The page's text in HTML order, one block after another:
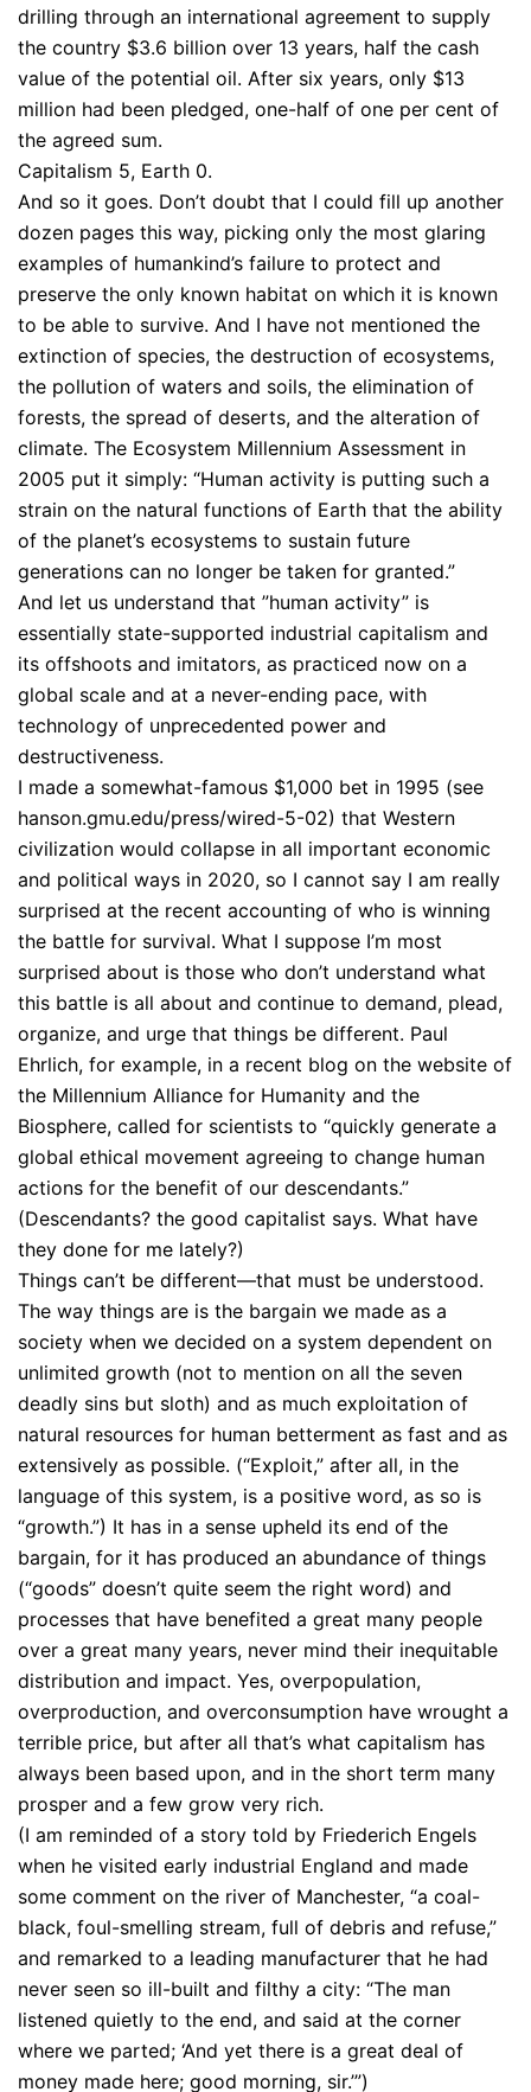
drilling through an international agreement to supply
the country $3.6 billion over 13 years, half the cash
value of the potential oil. After six years, only $13
million had been pledged, one-half of one per cent of
the agreed sum.
Capitalism 5, Earth 0.
And so it goes. Don’t doubt that I could fill up another
dozen pages this way, picking only the most glaring
examples of humankind’s failure to protect and
preserve the only known habitat on which it is known
to be able to survive. And I have not mentioned the
extinction of species, the destruction of ecosystems,
the pollution of waters and soils, the elimination of
forests, the spread of deserts, and the alteration of
climate. The Ecosystem Millennium Assessment in
2005 put it simply: “Human activity is putting such a
strain on the natural functions of Earth that the ability
of the planet’s ecosystems to sustain future
generations can no longer be taken for granted.”
And let us understand that ”human activity” is
essentially state-supported industrial capitalism and
its offshoots and imitators, as practiced now on a
global scale and at a never-ending pace, with
technology of unprecedented power and
destructiveness.
I made a somewhat-famous $1,000 bet in 1995 (see
hanson.gmu.edu/press/wired-5-02) that Western
civilization would collapse in all important economic
and political ways in 2020, so I cannot say I am really
surprised at the recent accounting of who is winning
the battle for survival. What I suppose I’m most
surprised about is those who don’t understand what
this battle is all about and continue to demand, plead,
organize, and urge that things be different. Paul
Ehrlich, for example, in a recent blog on the website of
the Millennium Alliance for Humanity and the
Biosphere, called for scientists to “quickly generate a
global ethical movement agreeing to change human
actions for the benefit of our descendants.”
(Descendants? the good capitalist says. What have
they done for me lately?)
Things can’t be different—that must be understood.
The way things are is the bargain we made as a
society when we decided on a system dependent on
unlimited growth (not to mention on all the seven
deadly sins but sloth) and as much exploitation of
natural resources for human betterment as fast and as
extensively as possible. (“Exploit,” after all, in the
language of this system, is a positive word, as so is
“growth.”) It has in a sense upheld its end of the
bargain, for it has produced an abundance of things
(“goods” doesn’t quite seem the right word) and
processes that have benefited a great many people
over a great many years, never mind their inequitable
distribution and impact. Yes, overpopulation,
overproduction, and overconsumption have wrought a
terrible price, but after all that’s what capitalism has
always been based upon, and in the short term many
prosper and a few grow very rich.
(I am reminded of a story told by Friederich Engels
when he visited early industrial England and made
some comment on the river of Manchester, “a coal-
black, foul-smelling stream, full of debris and refuse,”
and remarked to a leading manufacturer that he had
never seen so ill-built and filthy a city: “The man
listened quietly to the end, and said at the corner
where we parted; ‘And yet there is a great deal of
money made here; good morning, sir.’”)